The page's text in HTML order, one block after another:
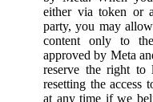
either via token or
party, you may
content only to
approved by Meta
reserve the right to
resetting the access
at any time if we